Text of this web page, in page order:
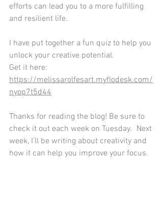
efforts can lead you to a more fulfilling
and resilient life.
I have put together a fun quiz to help you
unlock your creative potential.
Get it here:
https://melissarolfesart.myflodesk.com/
nyop7t5d44
Thanks for reading the blog! Be sure to
check it out each week on Tuesday.  Next
week, I’ll be writing about creativity and
how it can help you improve your focus.